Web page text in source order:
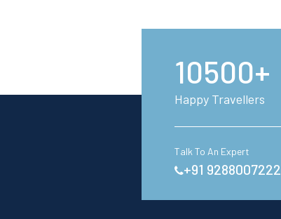
10500+
Happy Travellers
Talk To An Expert
+91 9288007222